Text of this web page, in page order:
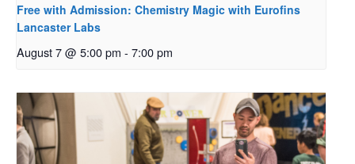
Free with Admission: Chemistry Magic with Eurofins
Lancaster Labs
August 7 @ 5:00 pm - 7:00 pm